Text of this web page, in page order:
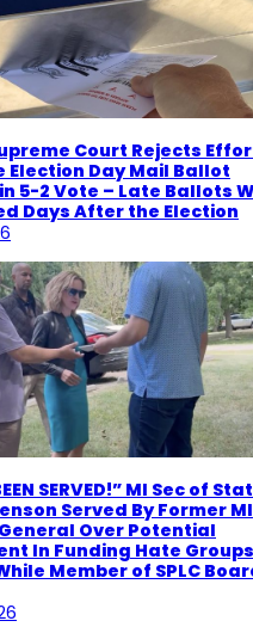
Court Rejects
Election Day Mail Ballot
5-2 Vote – Late Ballots
Days After the Election
SERVED!” MI Sec of
Served By Former MI
Over Potential
In Funding Hate Groups
Member of SPLC